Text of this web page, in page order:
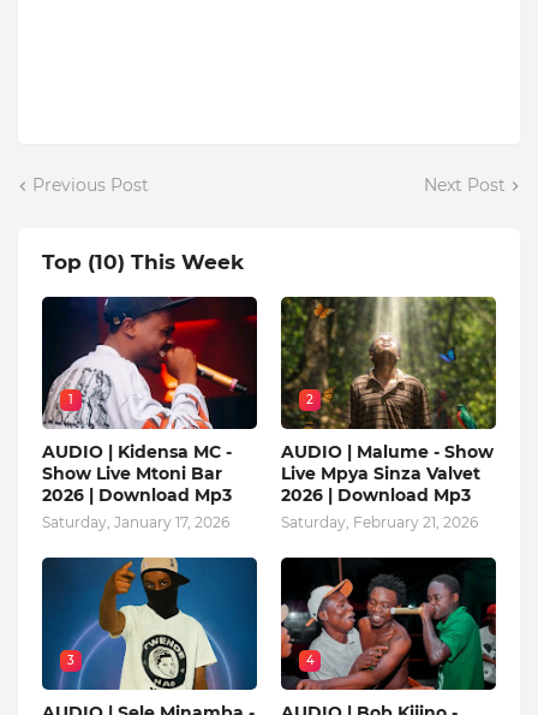
Previous Post Next Post
Top (10) This Week
1
AUDIO | Kidensa MC -
Show Live Mtoni Bar
2026 | Download Mp3
Saturday, January 17, 2026
2
AUDIO | Malume - Show
Live Mpya Sinza Valvet
2026 | Download Mp3
Saturday, February 21, 2026
3 4